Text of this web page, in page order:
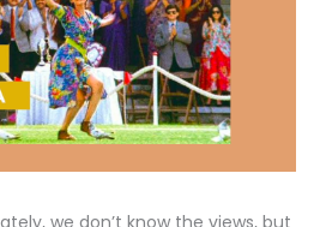
we don’t know the views, but